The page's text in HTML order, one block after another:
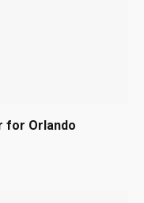
for Orlando